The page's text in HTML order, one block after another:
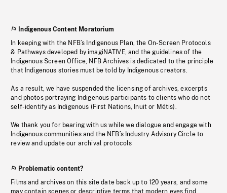
Indigenous Content Moratorium
In keeping with the NFB’s Indigenous Plan, the On-Screen Protocols
& Pathways developed by imagiNATIVE, and the guidelines of the
Indigenous Screen Office, NFB Archives is dedicated to the principle
that Indigenous stories must be told by Indigenous creators.
As a result, we have suspended the licensing of archives, excerpts
and photos portraying Indigenous participants to clients who do not
self-identify as Indigenous (First Nations, Inuit or Métis).
We thank you for bearing with us while we dialogue and engage with
Indigenous communities and the NFB’s Industry Advisory Circle to
review and update our archival protocols
Problematic content?
Films and archives on this site date back up to 120 years, and some
may contain scenes or descriptive terms that modern eyes find